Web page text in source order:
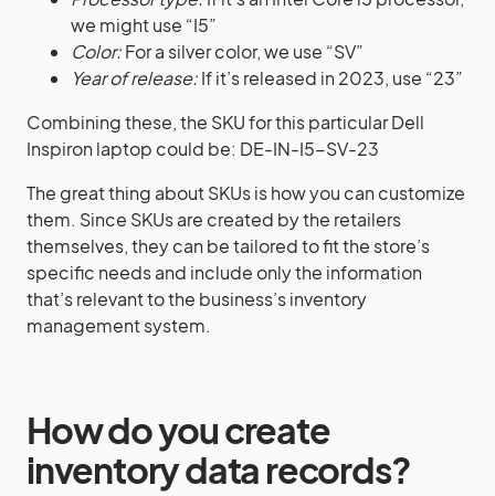
we might use “I5”
Color:For a silver color, we use “SV”
Year of release:If it’s released in 2023, use “23”
Combining these, the SKU for this particular Dell
Inspiron laptop could be: DE-IN-I5-SV-23
The great thing about SKUs is how you can customize
them. Since SKUs are created by the retailers
themselves, they can be tailored to fit the store’s
specific needs and include only the information
that’s relevant to the business’s inventory
management system.
How do you create
inventory data records?